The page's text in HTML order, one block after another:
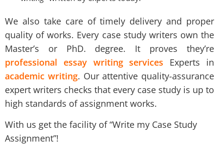
We also take care of timely delivery and proper
quality of works. Every case study writers own the
Master’s or PhD. degree. It proves they’re
professional essay writing services
Experts in
academic writing. Our attentive quality-assurance
expert writers checks that every case study is up to
high standards of assignment works.
With us get the facility of “Write my Case Study
Assignment”!